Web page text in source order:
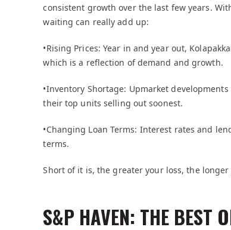
consistent growth over the last few years.
waiting can really add up:
•Rising Prices: Year in and year out,
which is a reflection of demand and growth.
•Inventory Shortage: Upmarket
their top units selling out soonest.
•Changing Loan Terms: Interest rates and
terms.
Short of it is, the greater your loss, the longer
S&P HAVEN: THE BEST